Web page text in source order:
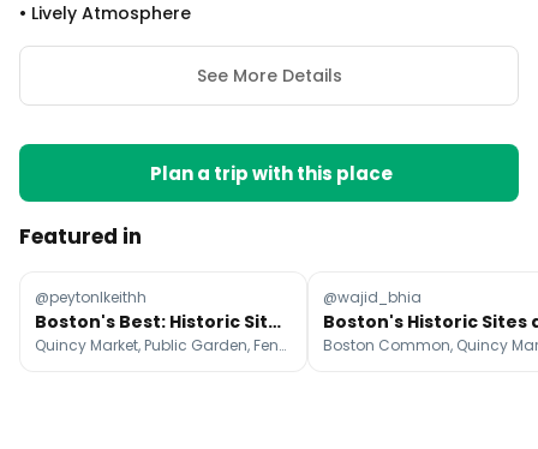
• Lively Atmosphere
See More Details
Plan a trip with this place
Featured in
@peytonlkeithh
Boston's Best: Historic Sites, Food, and Charm
Quincy Market, Public Garden, Fenway Park
@wajid_bhia